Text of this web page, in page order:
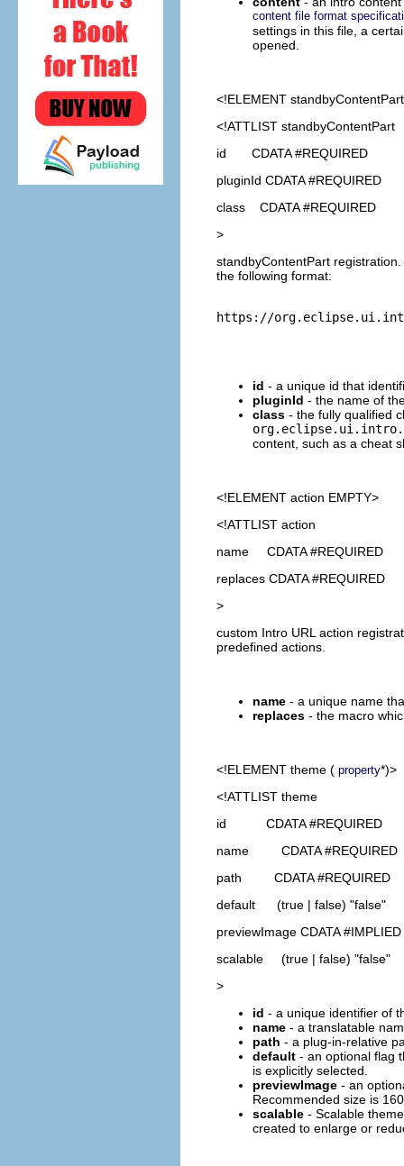
content file format
settings in this file, a
opened.
<!ELEMENT standbyContentPart
<!ATTLIST standbyContentPart
id CDATA #REQUIRED
pluginId CDATA #REQUIRED
class CDATA #REQUIRED
>
standbyContentPart
the following format:
id - a unique id that
pluginId - the name of
class - the fully qualified
content, such as a cheat
<!ELEMENT action EMPTY>
<!ATTLIST action
name CDATA #REQUIRED
replaces CDATA #REQUIRED
>
custom Intro URL action
predefined actions.
name - a unique name
replaces - the macro
<!ELEMENT theme ( property*)>
<!ATTLIST theme
id CDATA #REQUIRED
name CDATA #REQUIRED
path CDATA #REQUIRED
default (true | false) "false"
previewImage CDATA #IMPLIED
scalable (true | false) "false"
>
id - a unique identifier of
name - a translatable
path - a plug-in-relative
default - an optional flag
is explicitly selected.
previewImage - an
Recommended size is
scalable - Scalable
created to enlarge or